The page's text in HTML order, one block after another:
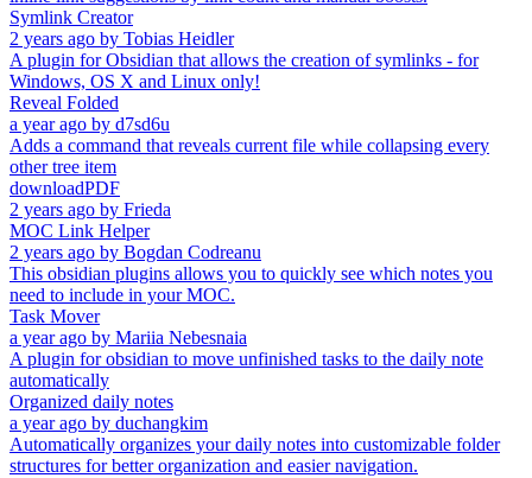
Symlink Creator
2 years ago by Tobias Heidler
A plugin for Obsidian that allows the creation of symlinks - for
Windows, OS X and Linux only!
Reveal Folded
a year ago by d7sd6u
Adds a command that reveals current file while collapsing every
other tree item
downloadPDF
2 years ago by Frieda
MOC Link Helper
2 years ago by Bogdan Codreanu
This obsidian plugins allows you to quickly see which notes you
need to include in your MOC.
Task Mover
a year ago by Mariia Nebesnaia
A plugin for obsidian to move unfinished tasks to the daily note
automatically
Organized daily notes
a year ago by duchangkim
Automatically organizes your daily notes into customizable folder
structures for better organization and easier navigation.